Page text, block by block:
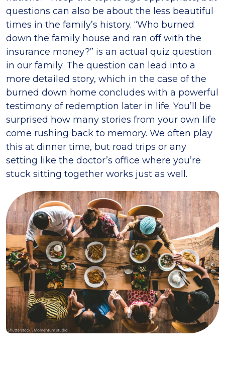
questions can also be about the less beautiful
times in the family’s history. “Who burned
down the family house and ran off with the
insurance money?” is an actual quiz question
in our family. The question can lead into a
more detailed story, which in the case of the
burned down home concludes with a powerful
testimony of redemption later in life. You’ll be
surprised how many stories from your own life
come rushing back to memory. We often play
this at dinner time, but road trips or any
setting like the doctor’s office where you’re
stuck sitting together works just as well.